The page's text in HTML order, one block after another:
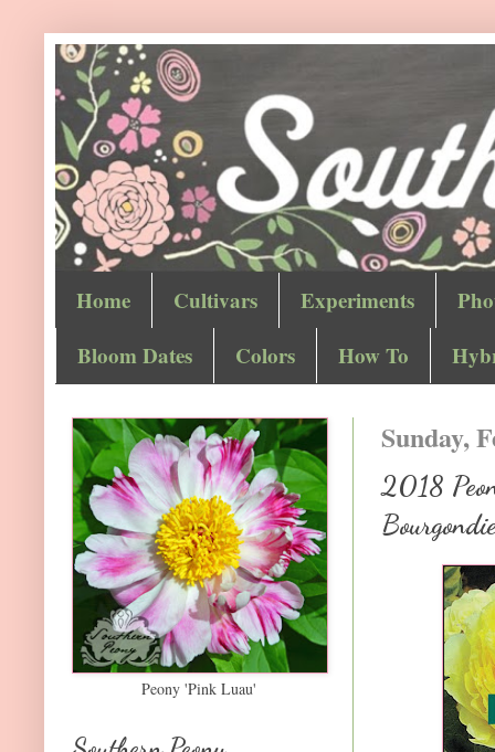
Home Cultivars Experiments
Bloom Dates
Colors How To
Sunday,
2018
Peony 'Pink Luau'